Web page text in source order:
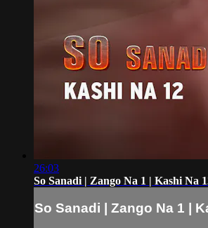
26:03
So Sanadi | Zango Na 1 | Kashi Na
So Sanadi | Zango Na 1 |